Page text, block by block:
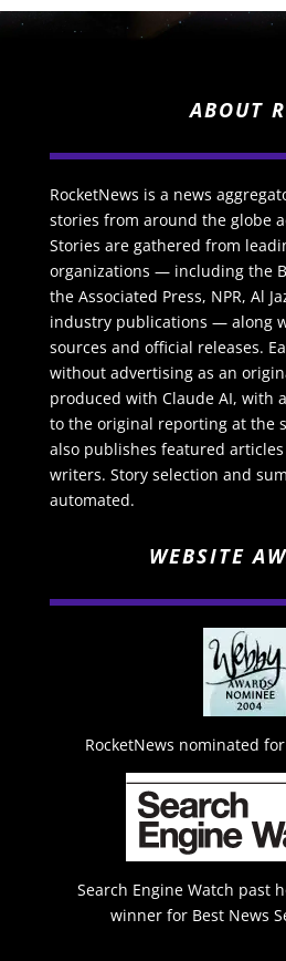
ABOUT
RocketNews is a news
stories from around the globe
Stories are gathered from
organizations — including the
the Associated Press, NPR, Al
industry publications — along
sources and official releases.
without advertising as an
produced with Claude AI, with
to the original reporting at the
also publishes featured
writers. Story selection and
automated.
WEBSITE
RocketNews nominated
Search Engine Watch past
winner for Best News